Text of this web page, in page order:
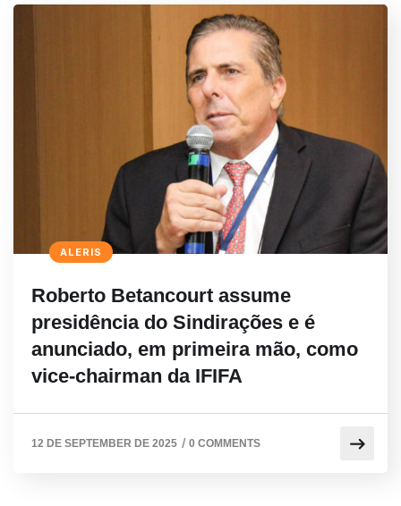
ALERIS
Roberto Betancourt assume
presidência do Sindirações e é
anunciado, em primeira mão, como
vice-chairman da IFIFA
12 DE SEPTEMBER DE 2025 / 0 COMMENTS